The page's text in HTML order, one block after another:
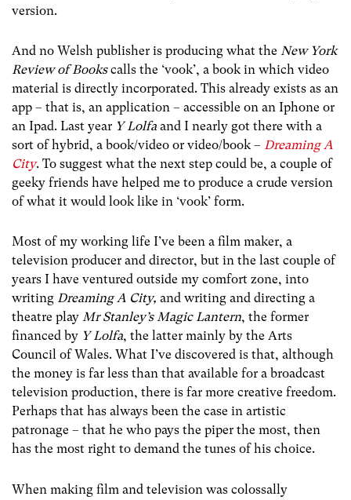
version.
And no Welsh publisher is producing what the New York
Review of Bookscalls the ‘vook’, a book in which video
material is directly incorporated. This already exists as an
app – that is, an application – accessible on an Iphone or
an Ipad. Last year Y Lolfa and I nearly got there with a
sort of hybrid, a book/video or video/book – Dreaming A
City. To suggest what the next step could be, a couple of
geeky friends have helped me to produce a crude version
of what it would look like in ‘vook’ form.
Most of my working life I’ve been a film maker, a
television producer and director, but in the last couple of
years I have ventured outside my comfort zone, into
writing Dreaming A City, and writing and directing a
theatre play Mr Stanley’s Magic Lantern, the former
financed by Y Lolfa, the latter mainly by the Arts
Council of Wales. What I’ve discovered is that, although
the money is far less than that available for a broadcast
television production, there is far more creative freedom.
Perhaps that has always been the case in artistic
patronage – that he who pays the piper the most, then
has the most right to demand the tunes of his choice.
When making film and television was colossally